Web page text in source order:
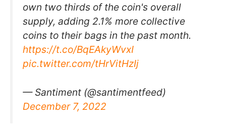
own two thirds of the coin's overall
supply, adding 2.1% more collective
coins to their bags in the past month.
https://t.co/BqEAkyWvxI
pic.twitter.com/tHrVitHzIj
— Santiment (@santimentfeed)
December 7, 2022